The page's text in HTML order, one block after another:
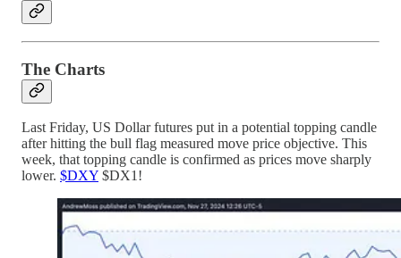
The Charts
Last Friday, US Dollar futures put in a potential topping candle
after hitting the bull flag measured move price objective. This
week, that topping candle is confirmed as prices move sharply
lower. $DXY $DX1!